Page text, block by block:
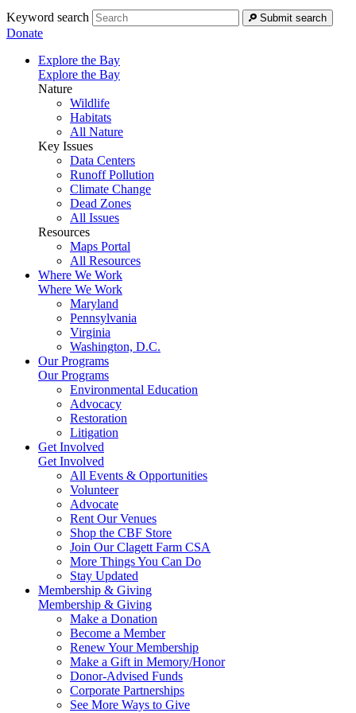
Keyword search Submit search
Donate
Explore the Bay
Explore the Bay
Nature
Wildlife
Habitats
All Nature
Key Issues
Data Centers
Runoff Pollution
Climate Change
Dead Zones
All Issues
Resources
Maps Portal
All Resources
Where We Work
Where We Work
Maryland
Pennsylvania
Virginia
Washington, D.C.
Our Programs
Our Programs
Environmental Education
Advocacy
Restoration
Litigation
Get Involved
Get Involved
All Events & Opportunities
Volunteer
Advocate
Rent Our Venues
Shop the CBF Store
Join Our Clagett Farm CSA
More Things You Can Do
Stay Updated
Membership & Giving
Membership & Giving
Make a Donation
Become a Member
Renew Your Membership
Make a Gift in Memory/Honor
Donor-Advised Funds
Corporate Partnerships
See More Ways to Give